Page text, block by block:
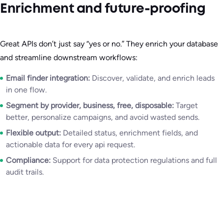
Enrichment and future-proofing
Great APIs don’t just say “yes or no.” They enrich your database
and streamline downstream workflows:
Email finder integration: Discover, validate, and enrich leads
in one flow.
Segment by provider, business, free, disposable: Target
better, personalize campaigns, and avoid wasted sends.
Flexible output: Detailed status, enrichment fields, and
actionable data for every api request.
Compliance: Support for data protection regulations and full
audit trails.